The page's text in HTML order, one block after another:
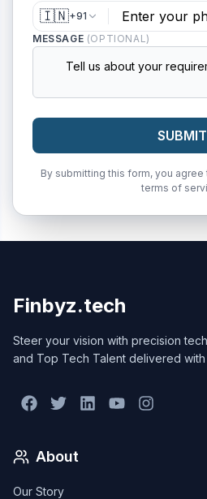
🇮🇳+91
MESSAGE (OPTIONAL)
SUBMIT
By submitting this form, you
terms of
Finbyz.tech
Steer your vision with precision
and Top Tech Talent delivered
About
Our Story